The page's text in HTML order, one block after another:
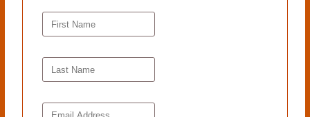
at the Writers Studio and is currently the assistant fiction editor for
Epiphany, a literary journal.
Read more from Cleaver Magazine’s